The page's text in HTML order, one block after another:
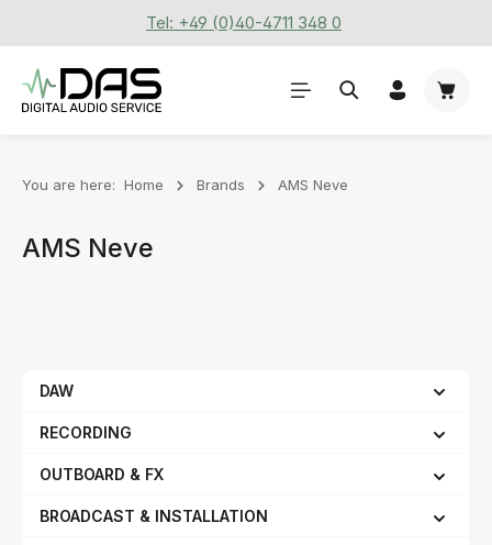
Skip to main contentTel: +49 (0)40-4711 348 0
You are here: Home Brands AMS Neve
AMS Neve
DAW
RECORDING
OUTBOARD & FX
BROADCAST & INSTALLATION